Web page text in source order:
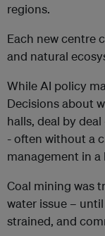
regions.
Each new centre
and natural
While AI policy
Decisions about
halls, deal by
- often without a
management in
Coal mining was
water issue –
strained, and